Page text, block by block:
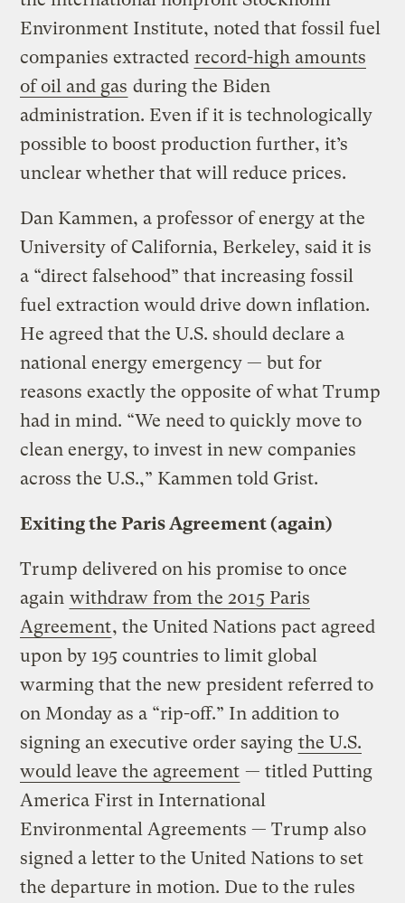
Environment Institute, noted that fossil fuel
companies extracted record-high amounts
of oil and gas during the Biden
administration. Even if it is technologically
possible to boost production further, it’s
unclear whether that will reduce prices.
Dan Kammen, a professor of energy at the
University of California, Berkeley, said it is
a “direct falsehood” that increasing fossil
fuel extraction would drive down inflation.
He agreed that the U.S. should declare a
national energy emergency — but for
reasons exactly the opposite of what Trump
had in mind. “We need to quickly move to
clean energy, to invest in new companies
across the U.S.,” Kammen told Grist.
Exiting the Paris Agreement (again)
Trump delivered on his promise to once
again withdraw from the 2015 Paris
Agreement, the United Nations pact agreed
upon by 195 countries to limit global
warming that the new president referred to
on Monday as a “rip-off.” In addition to
signing an executive order saying the U.S.
would leave the agreement — titled Putting
America First in International
Environmental Agreements — Trump also
signed a letter to the United Nations to set
the departure in motion. Due to the rules